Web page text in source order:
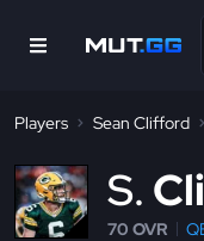
Players Sean Clifford
S
70 OVR